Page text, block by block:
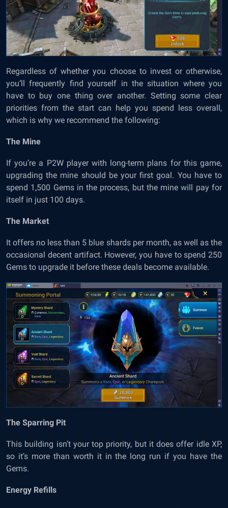
Regardless of whether you choose to invest or otherwise,
you’ll frequently find yourself in the situation where you
have to buy one thing over another. Setting some clear
priorities from the start can help you spend less overall,
which is why we recommend the following:
The Mine
If you’re a P2W player with long-term plans for this game,
upgrading the mine should be your first goal. You have to
spend 1,500 Gems in the process, but the mine will pay for
itself in just 100 days.
The Market
It offers no less than 5 blue shards per month, as well as the
occasional decent artifact. However, you have to spend 250
Gems to upgrade it before these deals become available.
The Sparring Pit
This building isn’t your top priority, but it does offer idle XP,
so it’s more than worth it in the long run if you have the
Gems.
Energy Refills